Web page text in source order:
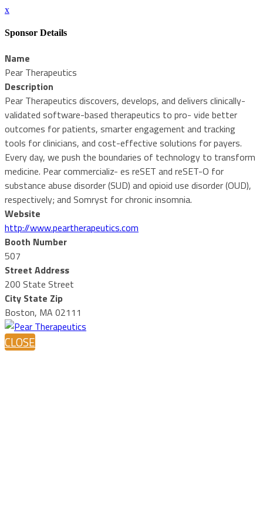
x
Sponsor Details
Name
Pear Therapeutics
Description
Pear Therapeutics discovers, develops, and delivers clinically-
validated software-based therapeutics to pro- vide better
outcomes for patients, smarter engagement and tracking
tools for clinicians, and cost-effective solutions for payers.
Every day, we push the boundaries of technology to transform
medicine. Pear commercializ- es reSET and reSET-O for
substance abuse disorder (SUD) and opioid use disorder (OUD),
respectively; and Somryst for chronic insomnia.
Website
http://www.peartherapeutics.com
Booth Number
507
Street Address
200 State Street
City State Zip
Boston, MA 02111
CLOSE